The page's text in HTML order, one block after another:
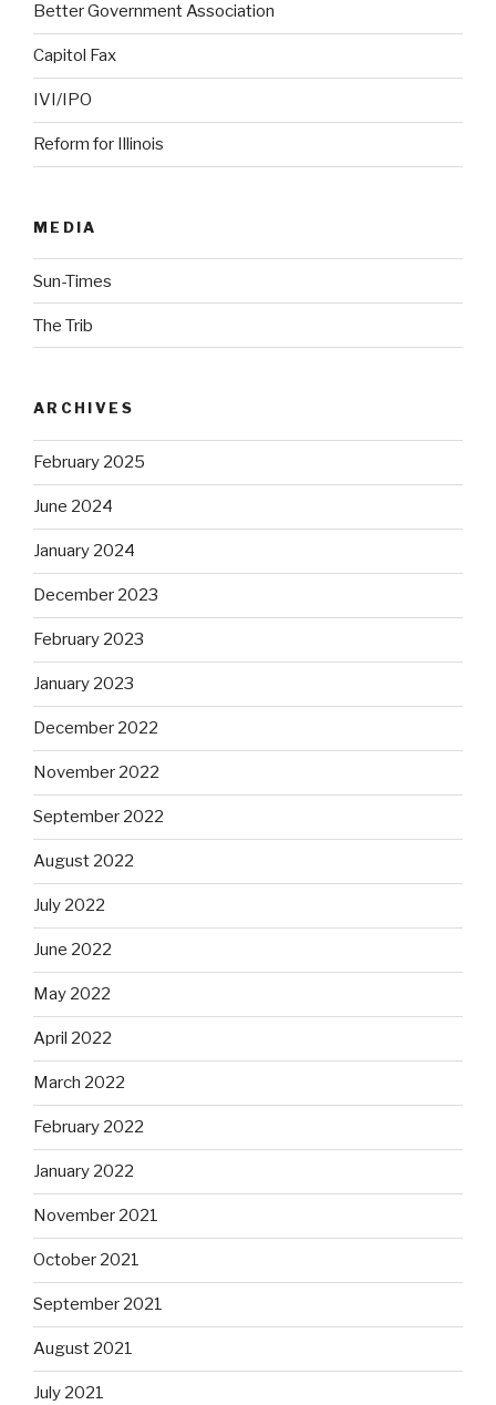
Better Government Association
Capitol Fax
IVI/IPO
Reform for Illinois
MEDIA
Sun-Times
The Trib
ARCHIVES
February 2025
June 2024
January 2024
December 2023
February 2023
January 2023
December 2022
November 2022
September 2022
August 2022
July 2022
June 2022
May 2022
April 2022
March 2022
February 2022
January 2022
November 2021
October 2021
September 2021
August 2021
July 2021